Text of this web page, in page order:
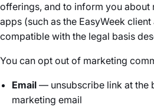
offerings, and to inform you about
apps (such as the EasyWeek
compatible with the legal basis
You can opt out of marketing
Email — unsubscribe link at the
marketing email